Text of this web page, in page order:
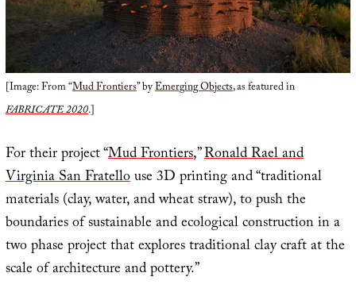
[Image: From “Mud Frontiers” byEmerging Objects, as featured in
FABRICATE 2020.]
For their project “Mud Frontiers,”Ronald Rael and
Virginia San Fratellouse 3D printing and “traditional
materials (clay, water, and wheat straw), to push the
boundaries of sustainable and ecological construction in a
two phase project that explores traditional clay craft at the
scale of architecture and pottery.”